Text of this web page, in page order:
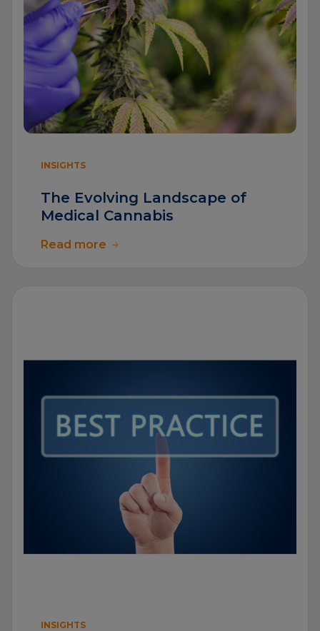
INSIGHTS
The Evolving Landscape of
Medical Cannabis
Read more
INSIGHTS